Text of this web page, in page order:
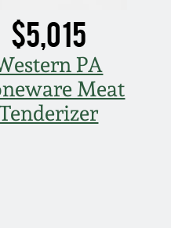
$5,015
PA
Meat